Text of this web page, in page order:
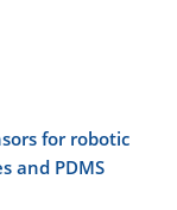
for robotic
and PDMS